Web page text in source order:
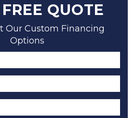
QUOTE
Our Custom Financing
Options